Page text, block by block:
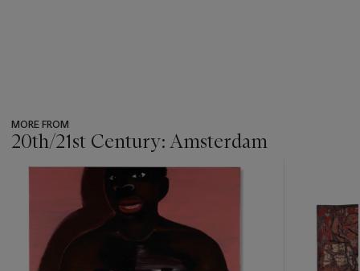
MORE FROM
20th/21st Century: Amsterdam
item_current_of_total_txt